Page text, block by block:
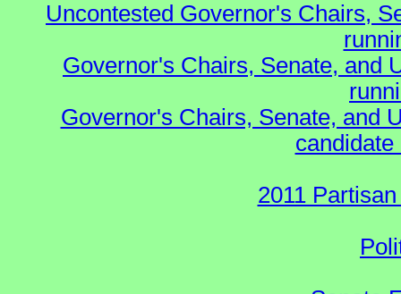
Uncontested Governor's Chairs,
Governor's Chairs, Senate, and
Governor's Chairs, Senate, and
2011